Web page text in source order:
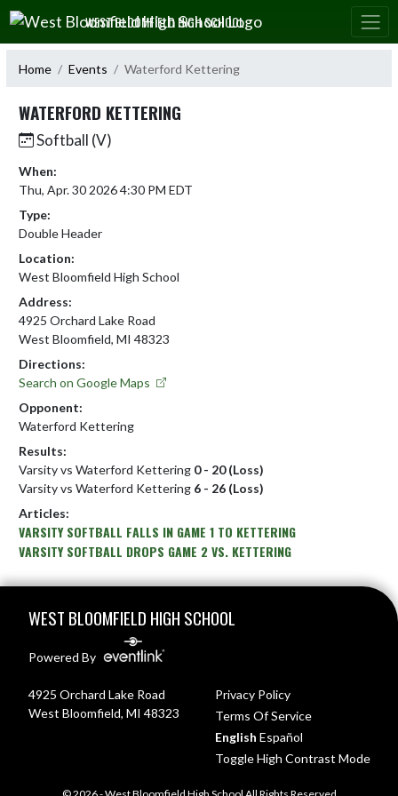
Skip Navigation Menu
WEST BLOOMFIELD HIGH SCHOOL
Home Events Waterford Kettering
WATERFORD KETTERING
Softball (V)
When:
Thu, Apr. 30 2026 4:30 PM EDT
Type:
Double Header
Location:
West Bloomfield High School
Address:
4925 Orchard Lake Road
West Bloomfield, MI 48323
Directions:
Search on Google Maps
Opponent:
Waterford Kettering
Results:
Varsity vs Waterford Kettering 0 - 20 (Loss)
Varsity vs Waterford Kettering 6 - 26 (Loss)
Articles:
VARSITY SOFTBALL FALLS IN GAME 1 TO KETTERING
VARSITY SOFTBALL DROPS GAME 2 VS. KETTERING
WEST BLOOMFIELD HIGH SCHOOL
Powered By
4925 Orchard Lake Road
West Bloomfield, MI 48323
Privacy Policy
Terms Of Service
English Español
Toggle High Contrast Mode